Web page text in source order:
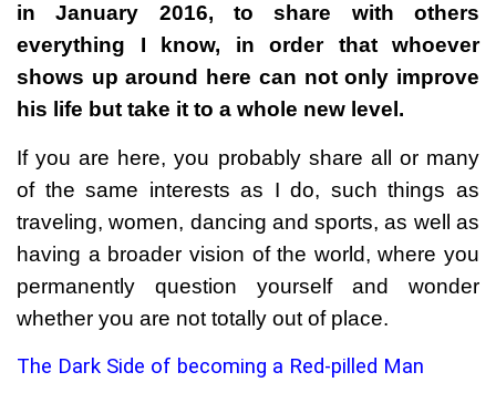
in January 2016, to share with others
everything I know, in order that whoever
shows up around here can not only improve
his life but take it to a whole new level.
If you are here, you probably share all or many
of the same interests as I do, such things as
traveling, women, dancing and sports, as well as
having a broader vision of the world, where you
permanently question yourself and wonder
whether you are not totally out of place.
The Dark Side of becoming a Red-pilled Man